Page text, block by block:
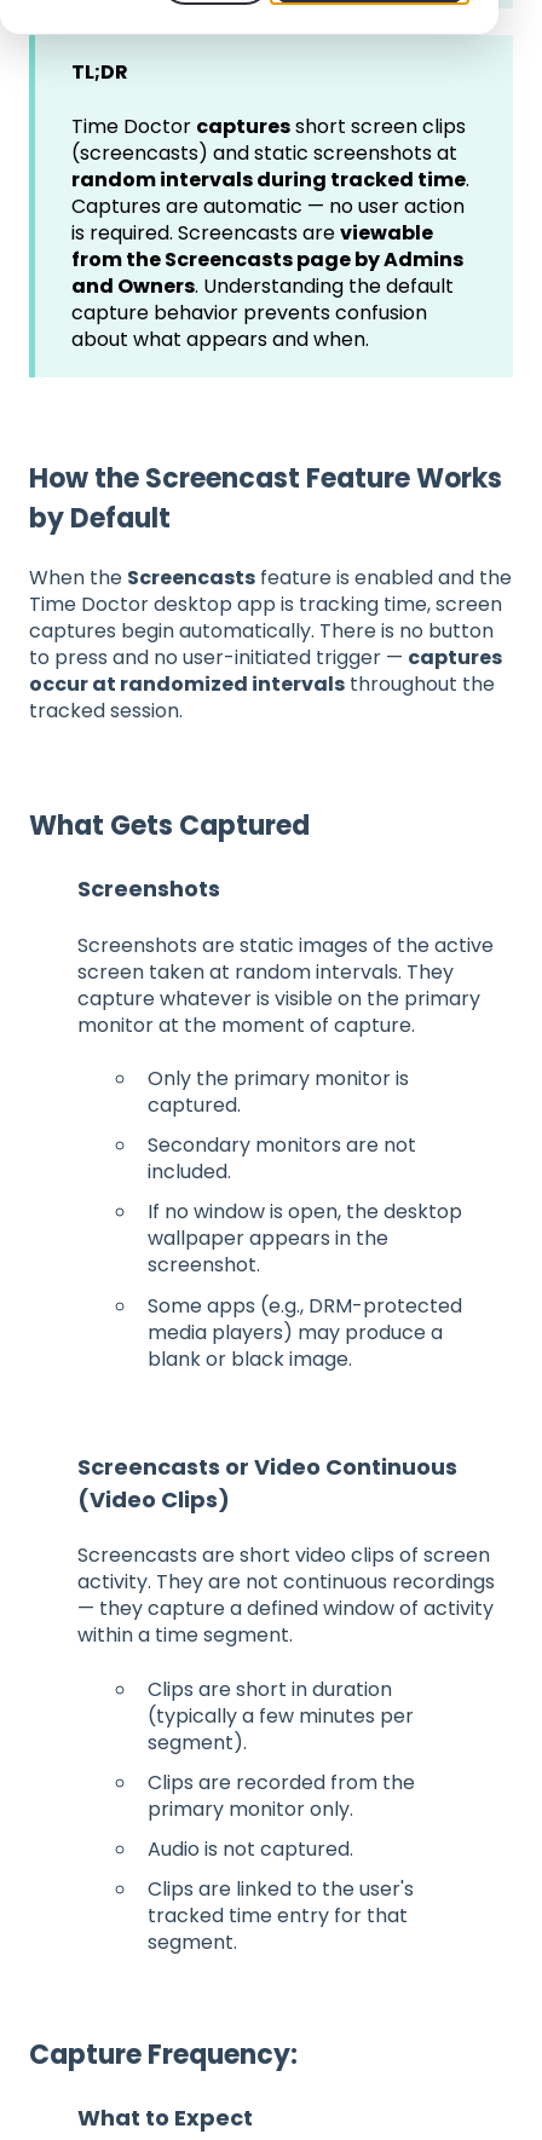
TL;DR
Time Doctor capturesshort screen clips
(screencasts) and static screenshots at
random intervals during tracked time.
Captures are automatic — no user action
is required. Screencasts areviewable
from the Screencasts page by Admins
and Owners. Understanding the default
capture behavior prevents confusion
about what appears and when.
How the Screencast Feature Works
by Default
When the Screencasts feature is enabled and the
Time Doctor desktop app is tracking time, screen
captures begin automatically. There is no button
to press and no user-initiated trigger — captures
occur at randomized intervals throughout the
tracked session.
What Gets Captured
Screenshots
Screenshots are static images of the active
screen taken at random intervals. They
capture whatever is visible on the primary
monitor at the moment of capture.
Only the primary monitor is
captured.
Secondary monitors are not
included.
If no window is open, the desktop
wallpaper appears in the
screenshot.
Some apps (e.g., DRM-protected
media players) may produce a
blank or black image.
Screencasts or Video Continuous
(Video Clips)
Screencasts are short video clips of screen
activity. They are not continuous recordings
— they capture a defined window of activity
within a time segment.
Clips are short in duration
(typically a few minutes per
segment).
Clips are recorded from the
primary monitor only.
Audio is not captured.
Clips are linked to the user's
tracked time entry for that
segment.
Capture Frequency:
What to Expect